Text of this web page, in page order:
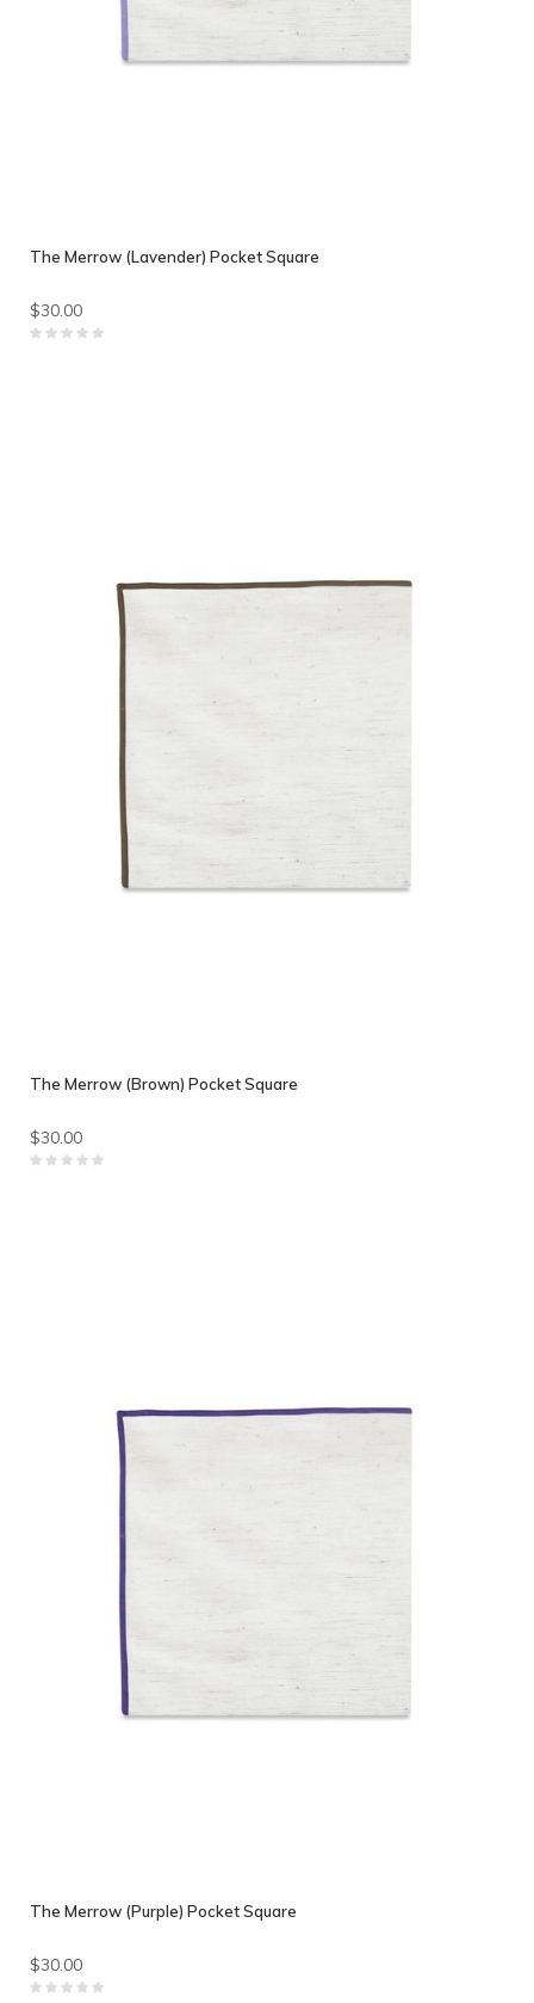
The Merrow (Lavender) Pocket Square
$30.00
The Merrow (Brown) Pocket Square
$30.00
The Merrow (Purple) Pocket Square
$30.00